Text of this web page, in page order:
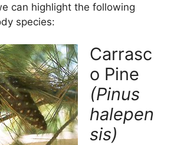
A
p
p
can highlight the following
species:
Carrasc
o Pine
(Pinus
halepen
sis)